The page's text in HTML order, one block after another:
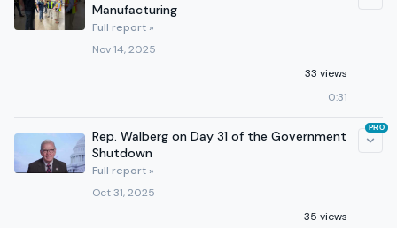
Manufacturing
Full report »
Nov 14, 2025
33 views
0:31
Rep. Walberg on Day 31 of the Government
Shutdown
Full report »
Oct 31, 2025
35 views
PRO